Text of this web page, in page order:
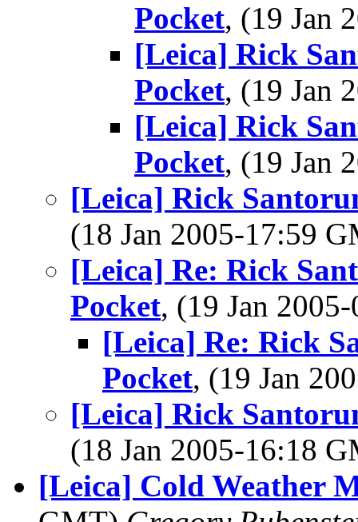
Pocket, (19 Jan
[Leica] Rick
Pocket, (19 Jan
[Leica] Rick
Pocket, (19 Jan
[Leica] Rick
(18 Jan 2005-17:59
[Leica] Re: Rick
Pocket, (19 Jan
[Leica] Re: Rick
Pocket, (19 Jan
[Leica] Rick
(18 Jan 2005-16:18
[Leica] Cold Weather